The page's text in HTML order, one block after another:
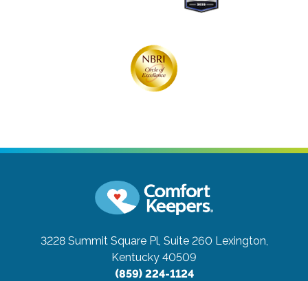
3228 Summit Square Pl, Suite 260 Lexington,
Kentucky 40509
(859) 224-1124